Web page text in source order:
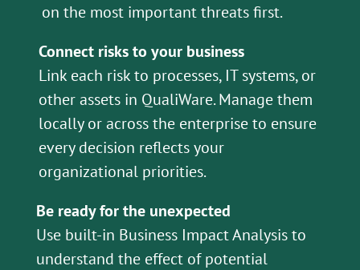
on the most important threats first.
Connect risks to your business
Link each risk to processes, IT systems, or
other assets in QualiWare. Manage them
locally or across the enterprise to ensure
every decision reflects your
organizational priorities.
Be ready for the unexpected
Use built-in Business Impact Analysis to
understand the effect of potential